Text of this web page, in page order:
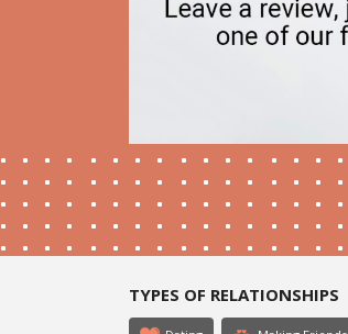
TYPES OF RELATIONSHIPS